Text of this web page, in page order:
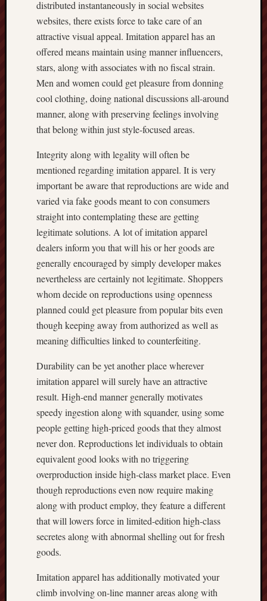
distributed instantaneously in social websites
websites, there exists force to take care of an
attractive visual appeal. Imitation apparel has an
offered means maintain using manner influencers,
stars, along with associates with no fiscal strain.
Men and women could get pleasure from donning
cool clothing, doing national discussions all-around
manner, along with preserving feelings involving
that belong within just style-focused areas.
Integrity along with legality will often be
mentioned regarding imitation apparel. It is very
important be aware that reproductions are wide and
varied via fake goods meant to con consumers
straight into contemplating these are getting
legitimate solutions. A lot of imitation apparel
dealers inform you that will his or her goods are
generally encouraged by simply developer makes
nevertheless are certainly not legitimate. Shoppers
whom decide on reproductions using openness
planned could get pleasure from popular bits even
though keeping away from authorized as well as
meaning difficulties linked to counterfeiting.
Durability can be yet another place wherever
imitation apparel will surely have an attractive
result. High-end manner generally motivates
speedy ingestion along with squander, using some
people getting high-priced goods that they almost
never don. Reproductions let individuals to obtain
equivalent good looks with no triggering
overproduction inside high-class market place. Even
though reproductions even now require making
along with product employ, they feature a different
that will lowers force in limited-edition high-class
secretes along with abnormal shelling out for fresh
goods.
Imitation apparel has additionally motivated your
climb involving on-line manner areas along with